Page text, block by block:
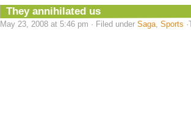
They annihilated us
May 23, 2008 at 5:46 pm · Filed under Saga Sports